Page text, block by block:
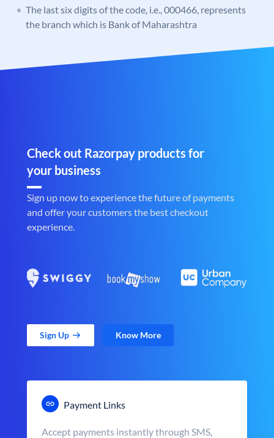
The last six digits of the code, i.e., 000466, represents
the branch which is Bank of Maharashtra
Check out Razorpay products for
your business
Sign up now to experience the future of payments
and offer your customers the best checkout
experience.
Sign Up Know More
Payment Links
Accept payments instantly through SMS,